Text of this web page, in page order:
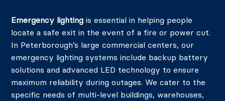
Emergency lighting is essential in helping people
locate a safe exit in the event of a fire or power cut.
In Peterborough’s large commercial centers, our
emergency lighting systems include backup battery
solutions and advanced LED technology to ensure
maximum reliability during outages. We cater to the
specific needs of multi-level buildings, warehouses,